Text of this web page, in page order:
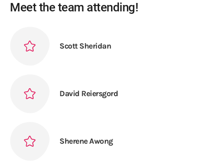
Meet the team attending!
Scott Sheridan
David Reiersgord
Sherene Awong